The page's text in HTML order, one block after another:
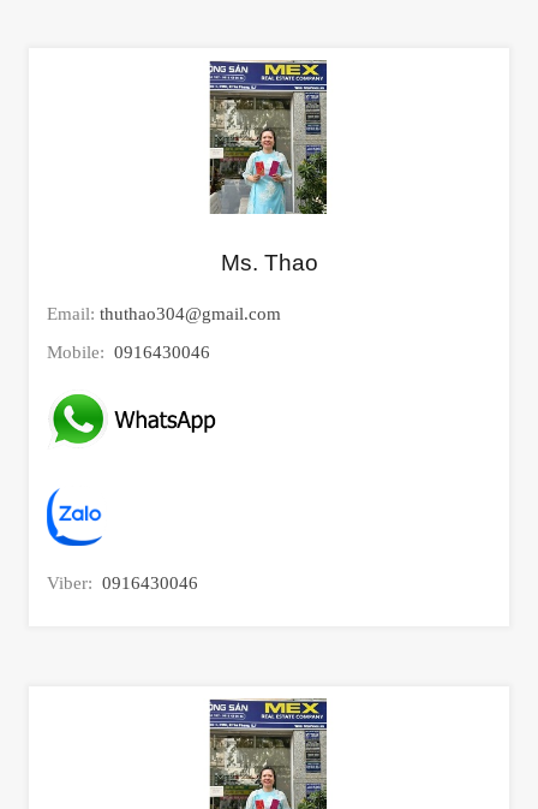
Ms. Thao
Email: thuthao304@gmail.com
Mobile: 0916430046
Viber: 0916430046